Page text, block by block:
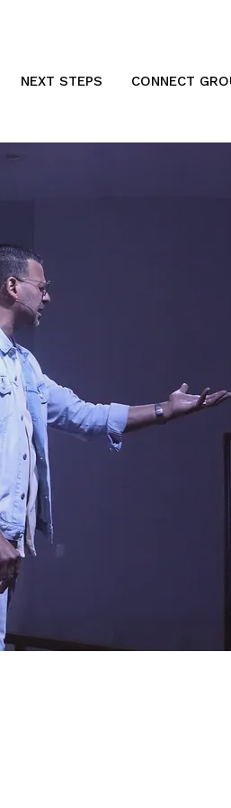
NEXT STEPS CONNECT